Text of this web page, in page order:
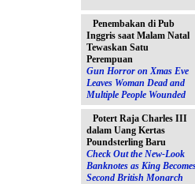
Penembakan di Pub
Inggris saat Malam Natal
Tewaskan Satu
Perempuan
Gun Horror on Xmas Eve
Leaves Woman Dead and
Multiple People Wounded
Potert Raja Charles III
dalam Uang Kertas
Poundsterling Baru
Check Out the New-Look
Banknotes as King
Second British Monarch